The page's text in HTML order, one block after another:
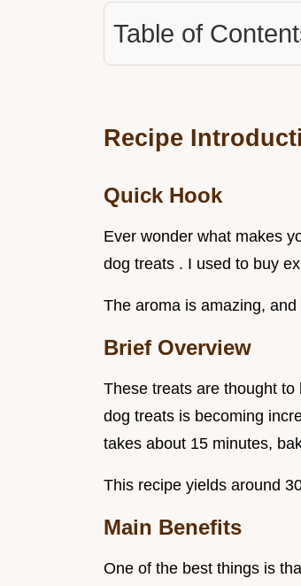
Table of
Recipe
Quick Hook
Ever wonder what makes
dog treats . I used to buy
The aroma is amazing,
Brief Overview
These treats are thought
dog treats is becoming
takes about 15 minutes,
This recipe yields around
Main Benefits
One of the best things is